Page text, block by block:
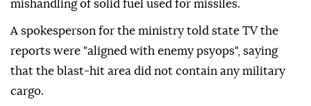
mishandling of solid fuel used for missiles.
A spokesperson for the ministry told state TV the
reports were "aligned with enemy psyops", saying
that the blast-hit area did not contain any military
cargo.